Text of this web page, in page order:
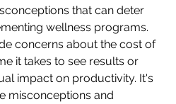
that can deter
wellness programs.
concerns about the cost of
it takes to see results or
impact on productivity. It's
misconceptions and